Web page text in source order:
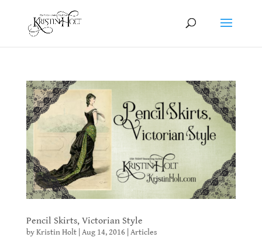
Pencil Skirts, Victorian Style
byKristin Holt| Aug 14, 2016| Articles